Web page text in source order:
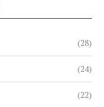
(28)
(24)
(22)